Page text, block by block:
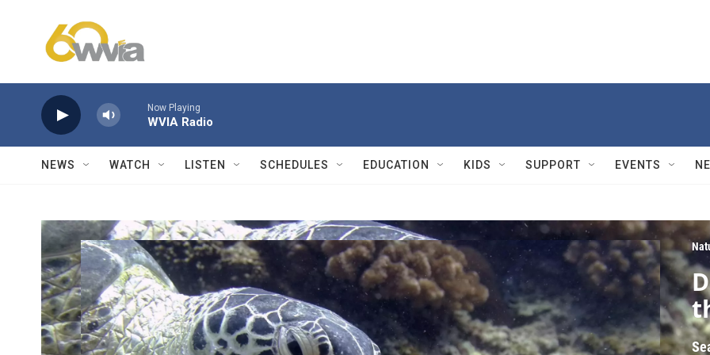
Now Playing
WVIA Radio
NEWS WATCH LISTEN SCHEDULES EDUCATION KIDS SUPPORT EVENTS